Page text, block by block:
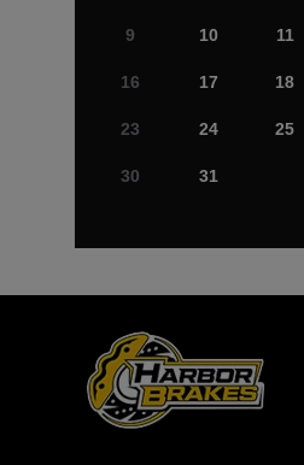
9 10 11
16 17 18
23 24 25
30 31